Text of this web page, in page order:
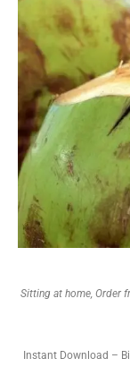
Sitting at home, Order
Instant Download –